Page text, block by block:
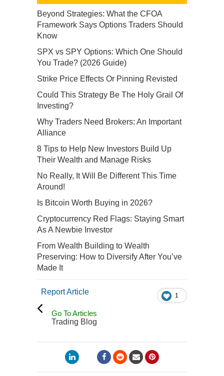
Beyond Strategies: What the CFOA
Framework Says Options Traders Should
Know
SPX vs SPY Options: Which One Should
You Trade? (2026 Guide)
Strike Price Effects Or Pinning Revisted
Could This Strategy Be The Holy Grail Of
Investing?
Why Traders Need Brokers: An Important
Alliance
8 Tips to Help New Investors Build Up
Their Wealth and Manage Risks
No Really, It Will Be Different This Time
Around!
Is Bitcoin Worth Buying in 2026?
Cryptocurrency Red Flags: Staying Smart
As A Newbie Investor
From Wealth Building to Wealth
Preserving: How to Diversify After You’ve
Made It
1
Report Article
Go To Articles
Trading Blog